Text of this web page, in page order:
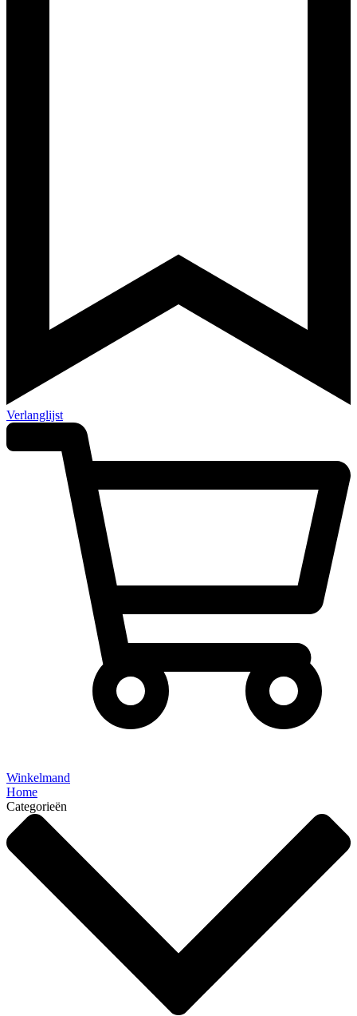
Verlanglijst
Winkelmand
Home
Categorieën